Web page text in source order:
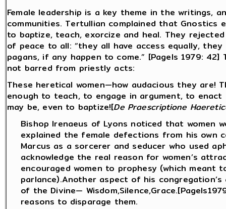
Female leadership is a key theme in the writings,
communities. Tertullian complained that Gnostics
to baptize, teach, exorcize and heal. They
of peace to all: “they all have access equally,
pagans, if any happen to come.” [Pagels 1979:
not barred from priestly acts:
These heretical women—how audacious they are!
enough to teach, to engage in argument, to
may be, even to baptize![De Praescriptione
Bishop Irenaeus of Lyons noticed that women
explained the female defections from his own
Marcus as a sorcerer and seducer who used
acknowledge the real reason for women’s
encouraged women to prophesy (which meant
parlance).Another aspect of his
of the Divine—
reasons to disparage them.